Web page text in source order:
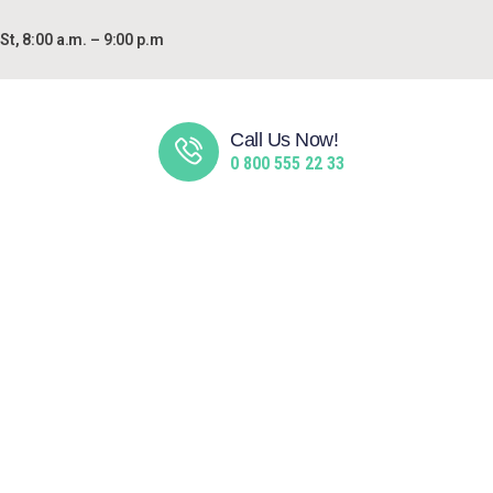
8:00 a.m. – 9:00 p.m
Call Us Now!
0 800 555 22 33